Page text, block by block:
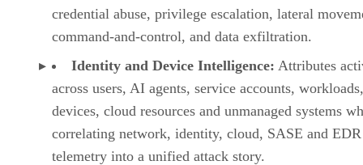
credential abuse, privilege escalation, lateral
command-and-control, and data exfiltration.
Identity and Device Intelligence: Attributes
across users, AI agents, service accounts,
devices, cloud resources and unmanaged systems
correlating network, identity, cloud, SASE and EDR
telemetry into a unified attack story.